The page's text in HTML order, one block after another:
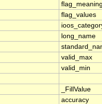
flag_values
long_name
valid_max
valid_min
_FillValue
accuracy